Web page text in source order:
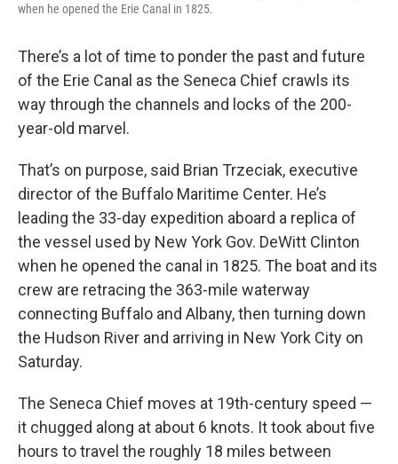
when he opened the Erie Canal in 1825.
There’s a lot of time to ponder the past and future
of the Erie Canal as the Seneca Chief crawls its
way through the channels and locks of the 200-
year-old marvel.
That’s on purpose, said Brian Trzeciak, executive
director of the Buffalo Maritime Center. He’s
leading the 33-day expedition aboard a replica of
the vessel used by New York Gov. DeWitt Clinton
when he opened the canal in 1825. The boat and its
crew are retracing the 363-mile waterway
connecting Buffalo and Albany, then turning down
the Hudson River and arriving in New York City on
Saturday.
The Seneca Chief moves at 19th-century speed —
it chugged along at about 6 knots. It took about five
hours to travel the roughly 18 miles between